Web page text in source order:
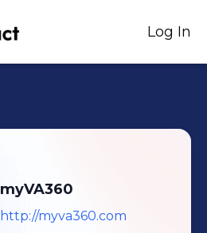
Log In
myVA360
http://myva360.com